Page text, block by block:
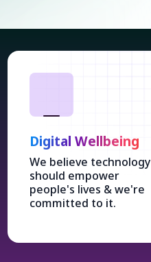
Digital Wellbeing
We believe technology
should empower
people's lives & we're
committed to it.